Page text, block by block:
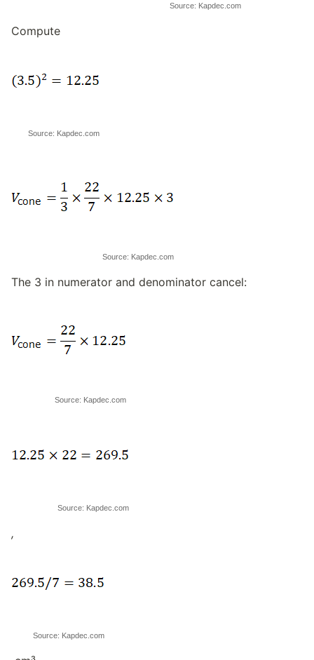
Source: Kapdec.com
Compute
Source: Kapdec.com
Source: Kapdec.com
The 3 in numerator and denominator cancel:
Source: Kapdec.com
Source: Kapdec.com
,
Source: Kapdec.com